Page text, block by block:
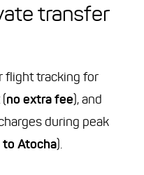
transfer
flight tracking for
no extra fee), and
during peak
Atocha).